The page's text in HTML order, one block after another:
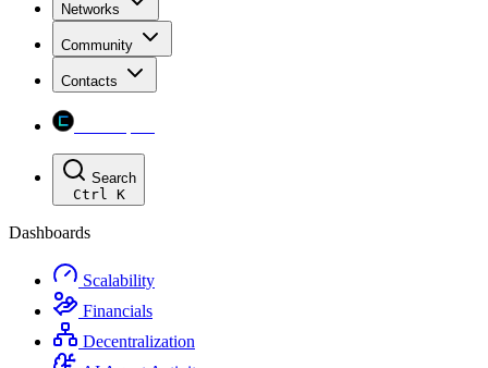
Networks
Community
Contacts
Search
Ctrl K
Dashboards
Scalability
Financials
Decentralization